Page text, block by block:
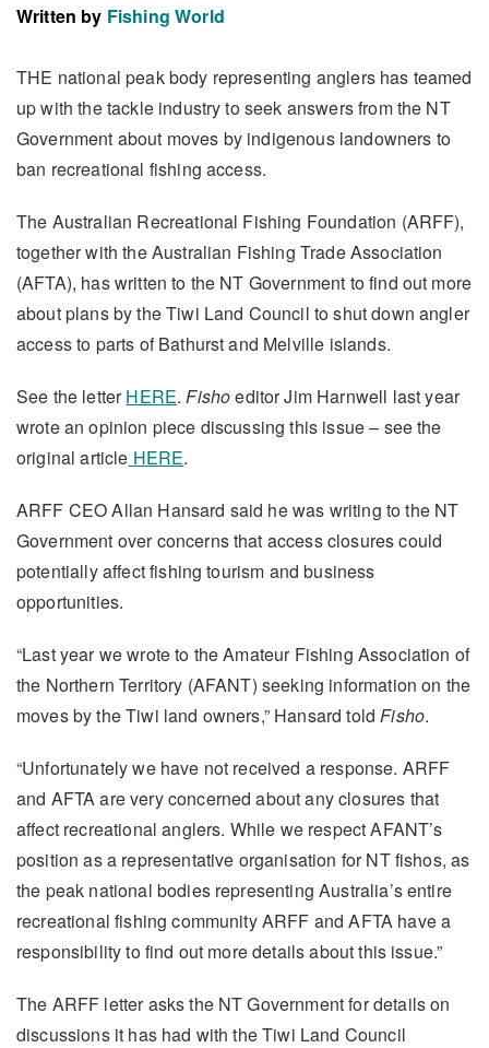
Written by Fishing World
THE national peak body representing anglers has teamed
up with the tackle industry to seek answers from the NT
Government about moves by indigenous landowners to
ban recreational fishing access.
The Australian Recreational Fishing Foundation (ARFF),
together with the Australian Fishing Trade Association
(AFTA), has written to the NT Government to find out more
about plans by the Tiwi Land Council to shut down angler
access to parts of Bathurst and Melville islands.
See the letterHERE.Fishoeditor Jim Harnwell last year
wrote an opinion piece discussing this issue – see the
original article HERE.
ARFF CEO Allan Hansard said he was writing to the NT
Government over concerns that access closures could
potentially affect fishing tourism and business
opportunities.
“Last year we wrote to the Amateur Fishing Association of
the Northern Territory (AFANT) seeking information on the
moves by the Tiwi land owners,” Hansard toldFisho.
“Unfortunately we have not received a response. ARFF
and AFTA are very concerned about any closures that
affect recreational anglers. While we respect AFANT’s
position as a representative organisation for NT fishos, as
the peak national bodies representing Australia’s entire
recreational fishing community ARFF and AFTA have a
responsibility to find out more details about this issue.”
The ARFF letter asks the NT Government for details on
discussions it has had with the Tiwi Land Council